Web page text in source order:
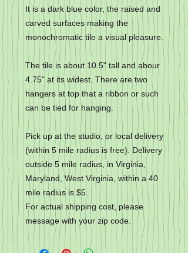
It is a dark blue color, the raised and
carved surfaces making the
monochromatic tile a visual pleasure.
The tile is about 10.5" tall and abour
4.75" at its widest. There are two
hangers at top that a ribbon or such
can be tied for hanging.
Pick up at the studio, or local delivery
(within 5 mile radius is free). Delivery
outside 5 mile radius, in Virginia,
Maryland, West Virginia, within a 40
mile radius is $5.
For actual shipping cost, please
message with your zip code.